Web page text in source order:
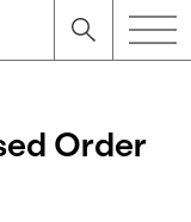
Order